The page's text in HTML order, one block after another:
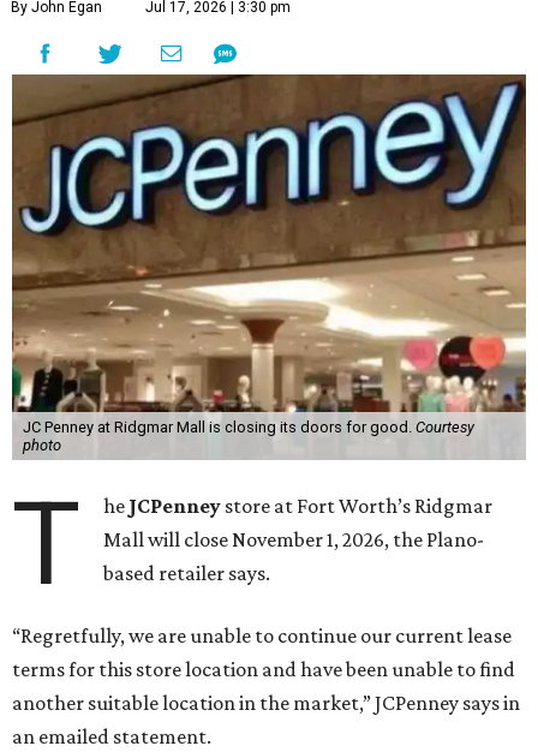
By John Egan Jul 17, 2026 | 3:30 pm
JC Penney at Ridgmar Mall is closing its doors for good. Courtesy
photo
T he JCPenney store at Fort Worth’s Ridgmar
Mall will close November 1, 2026, the Plano-
based retailer says.
“Regretfully, we are unable to continue our current lease
terms for this store location and have been unable to find
another suitable location in the market,” JCPenney says in
an emailed statement.